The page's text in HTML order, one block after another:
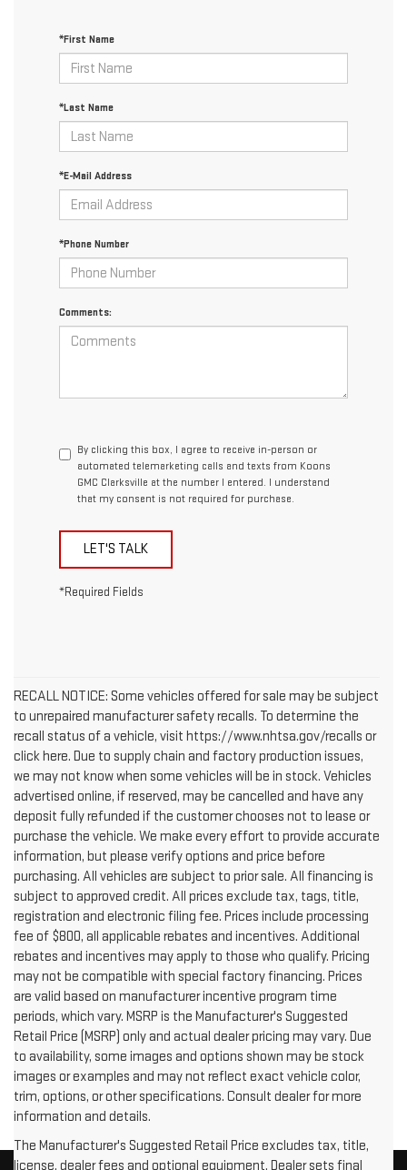
*First Name
*Last Name
*E-Mail Address
*Phone Number
Comments:
By clicking this box, I agree to receive in-person or
automated telemarketing calls and texts from Koons
GMC Clarksville at the number I entered. I understand
that my consent is not required for purchase.
LET'S TALK
*Required Fields
RECALL NOTICE: Some vehicles offered for sale may be subject
to unrepaired manufacturer safety recalls. To determine the
recall status of a vehicle, visit https://www.nhtsa.gov/recalls or
click here. Due to supply chain and factory production issues,
we may not know when some vehicles will be in stock. Vehicles
advertised online, if reserved, may be cancelled and have any
deposit fully refunded if the customer chooses not to lease or
purchase the vehicle. We make every effort to provide accurate
information, but please verify options and price before
purchasing. All vehicles are subject to prior sale. All financing is
subject to approved credit. All prices exclude tax, tags, title,
registration and electronic filing fee. Prices include processing
fee of $800, all applicable rebates and incentives. Additional
rebates and incentives may apply to those who qualify. Pricing
may not be compatible with special factory financing. Prices
are valid based on manufacturer incentive program time
periods, which vary. MSRP is the Manufacturer's Suggested
Retail Price (MSRP) only and actual dealer pricing may vary. Due
to availability, some images and options shown may be stock
images or examples and may not reflect exact vehicle color,
trim, options, or other specifications. Consult dealer for more
information and details.
The Manufacturer's Suggested Retail Price excludes tax, title,
license, dealer fees and optional equipment. Dealer sets final